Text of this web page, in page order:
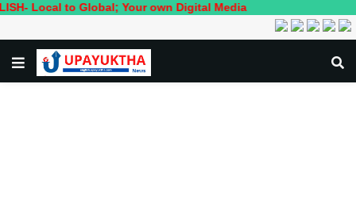
Local to Global; Your own Digital Media